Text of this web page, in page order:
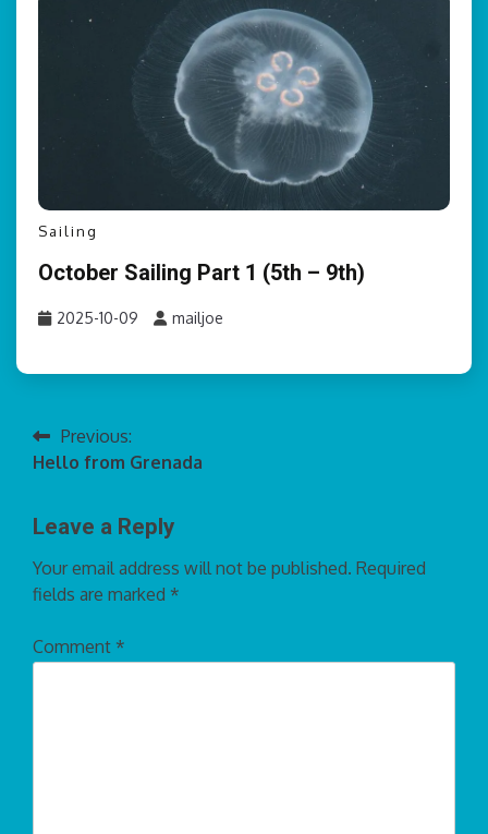
Sailing
October Sailing Part 1 (5th – 9th)
2025-10-09 mailjoe
PostPrevious:
Hello from Grenada
Leave a Reply
Your email address will not be published. Required
fields are marked *
Comment *